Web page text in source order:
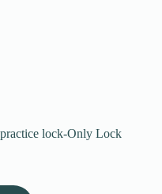
lock-Only Lock